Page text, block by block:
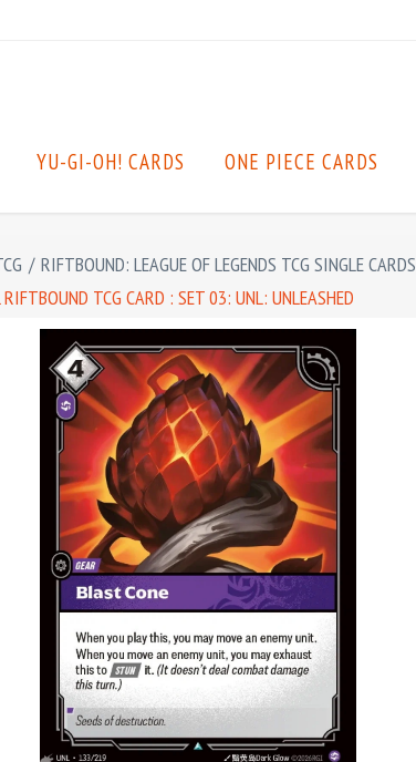
YU-GI-OH! CARDS ONE PIECE CARDS
/ RIFTBOUND: LEAGUE OF LEGENDS TCG SINGLE CARDS
TCG CARD : SET 03: UNL: UNLEASHED